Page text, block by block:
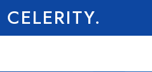
CELERITY.